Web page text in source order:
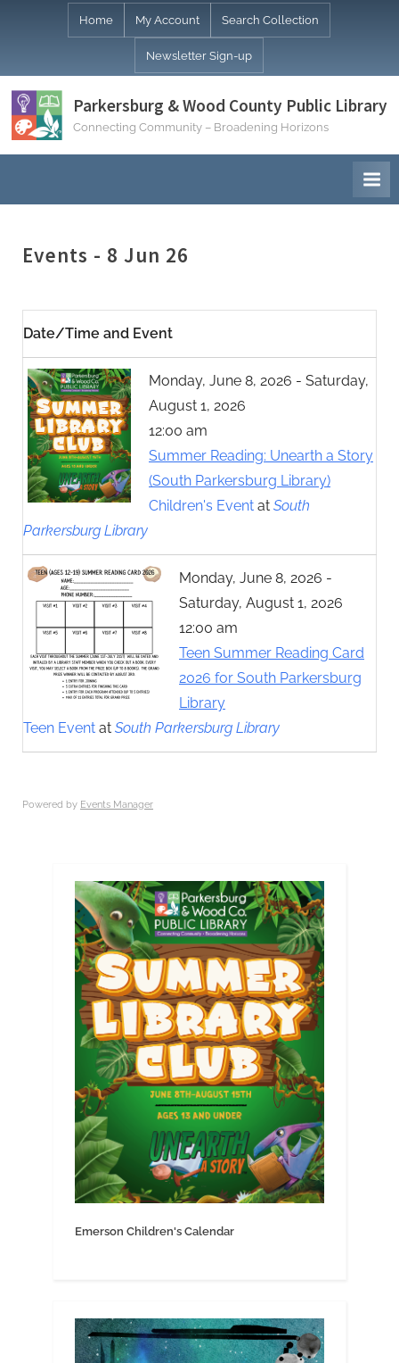
Home My Account Search Collection
Newsletter Sign-up
Parkersburg & Wood County Public Library
Connecting Community – Broadening Horizons
Events - 8 Jun 26
Date/Time and Event
Monday, June 8, 2026 - Saturday,
August 1, 2026
12:00 am
Summer Reading: Unearth a Story
(South Parkersburg Library)
Children's Event at South
Parkersburg Library
Monday, June 8, 2026 -
Saturday, August 1, 2026
12:00 am
Teen Summer Reading Card
2026 for South Parkersburg
Library
Teen Event at South Parkersburg Library
Powered by Events Manager
Emerson Children's Calendar